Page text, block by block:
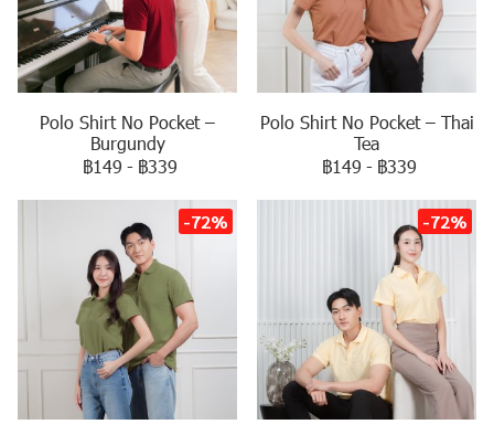
Polo Shirt No Pocket –
Burgundy
฿149 - ฿339
Polo Shirt No Pocket – Thai
Tea
฿149 - ฿339
-72% -72%